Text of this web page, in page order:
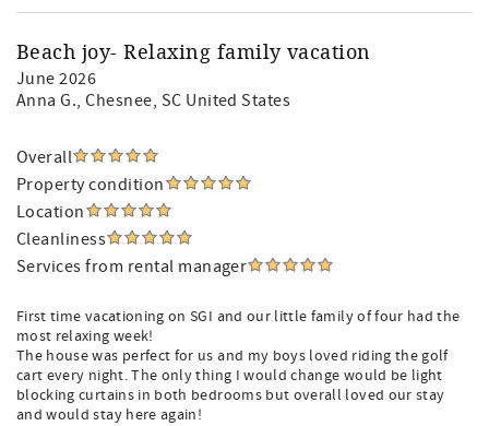
Beach joy- Relaxing family vacation
June 2026
Anna G., Chesnee, SC United States
Overall
Property condition
Location
Cleanliness
Services from rental manager
First time vacationing on SGI and our little family of four had the
most relaxing week!
The house was perfect for us and my boys loved riding the golf
cart every night. The only thing I would change would be light
blocking curtains in both bedrooms but overall loved our stay
and would stay here again!